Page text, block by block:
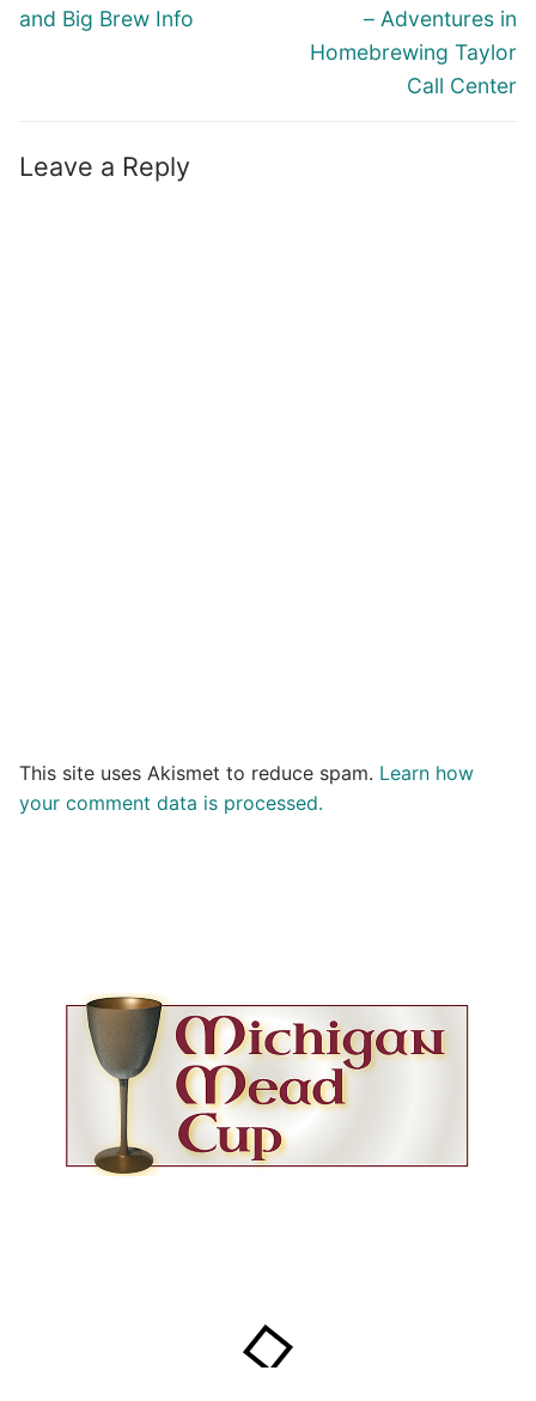
and Big Brew Info
– Adventures in
Homebrewing Taylor
Call Center
Leave a Reply
This site uses Akismet to reduce spam. Learn how
your comment data is processed.